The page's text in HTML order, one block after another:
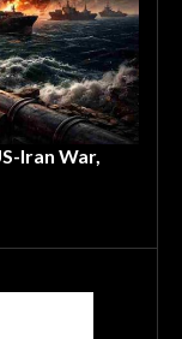
Iran War,